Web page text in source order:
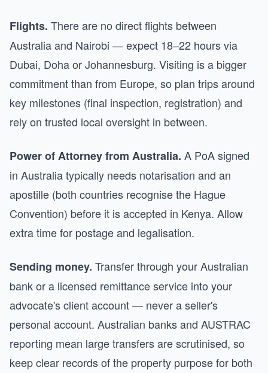
Flights. There are no direct flights between
Australia and Nairobi — expect 18–22 hours via
Dubai, Doha or Johannesburg. Visiting is a bigger
commitment than from Europe, so plan trips around
key milestones (final inspection, registration) and
rely on trusted local oversight in between.
Power of Attorney from Australia. A PoA signed
in Australia typically needs notarisation and an
apostille (both countries recognise the Hague
Convention) before it is accepted in Kenya. Allow
extra time for postage and legalisation.
Sending money. Transfer through your Australian
bank or a licensed remittance service into your
advocate's client account — never a seller's
personal account. Australian banks and AUSTRAC
reporting mean large transfers are scrutinised, so
keep clear records of the property purpose for both